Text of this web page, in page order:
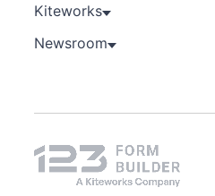
Kiteworks
Newsroom